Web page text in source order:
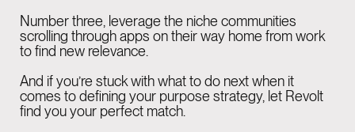
Number three, leverage the niche communities
scrolling through apps on their way home from work
to find new relevance.
And if you’re stuck with what to do next when it
comes to defining your purpose strategy, let Revolt
find you your perfect match.